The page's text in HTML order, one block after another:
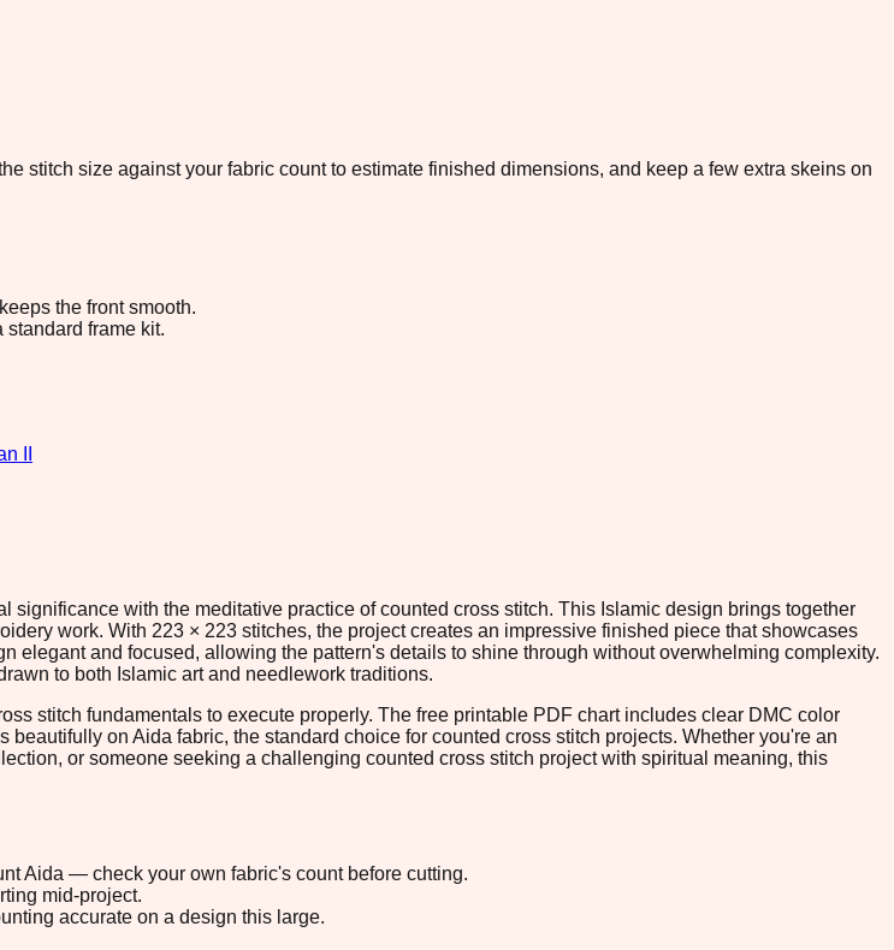
stitch size against your fabric count to estimate finished dimensions, and keep a few extra skeins on
the front smooth.
frame kit.
II
with the meditative practice of counted cross stitch. This Islamic design brings together
work. With 223 × 223 stitches, the project creates an impressive finished piece that showcases
elegant and focused, allowing the pattern's details to shine through without overwhelming complexity.
to both Islamic art and needlework traditions.
stitch fundamentals to execute properly. The free printable PDF chart includes clear DMC color
on Aida fabric, the standard choice for counted cross stitch projects. Whether you're an
or someone seeking a challenging counted cross stitch project with spiritual meaning, this
Aida — check your own fabric's count before cutting.
mid-project.
accurate on a design this large.